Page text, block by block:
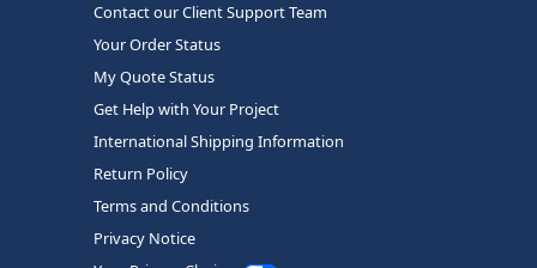
Contact our Client Support Team
Your Order Status
My Quote Status
Get Help with Your Project
International Shipping Information
Return Policy
Terms and Conditions
Privacy Notice